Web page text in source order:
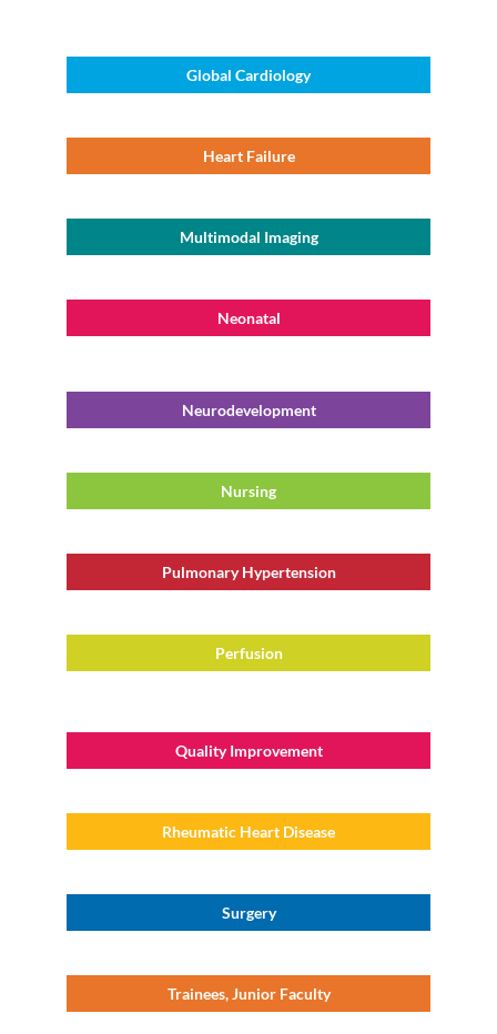
Global Cardiology
Heart Failure
Multimodal Imaging
Neonatal
Neurodevelopment
Nursing
Pulmonary Hypertension
Perfusion
Quality Improvement
Rheumatic Heart Disease
Surgery
Trainees, Junior Faculty